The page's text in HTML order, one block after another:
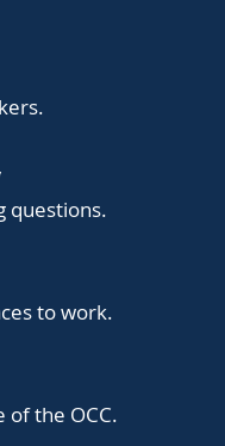
questions.
to work.
of the OCC.